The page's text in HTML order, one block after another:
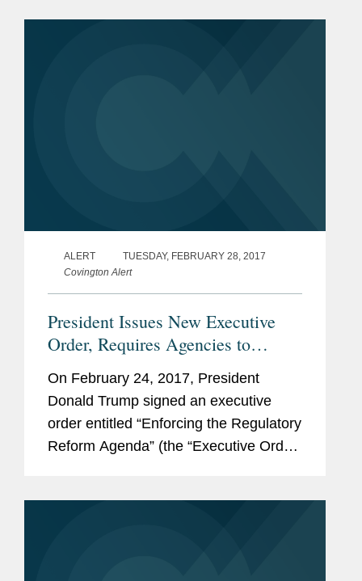
ALERT
TUESDAY, FEBRUARY 28, 2017
Covington Alert
President Issues New Executive
Order, Requires Agencies to
Establish Regulatory Reform Task
Forces
On February 24, 2017, President
Donald Trump signed an executive
order entitled “Enforcing the Regulatory
Reform Agenda” (the “Executive Order”